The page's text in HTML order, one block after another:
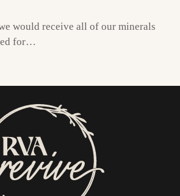
would receive all of our minerals
for…